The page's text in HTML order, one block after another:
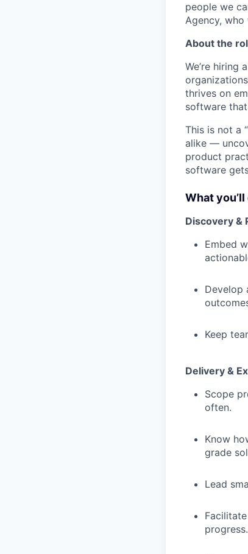
people we
Agency, who
About the
We’re hiring a
thrives on
software
This is not a
alike —
product
software
What you’ll
Discovery &
Embed
Develop
Keep
Delivery &
Scope
often.
Know
grade
Lead
progress.